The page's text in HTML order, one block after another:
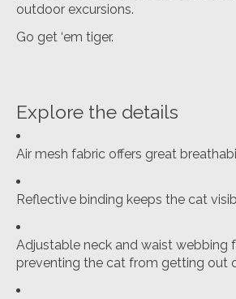
outdoor excursions.
Go get ‘em tiger.
Explore the details
Air mesh fabric offers great
Reflective binding keeps the cat
Adjustable neck and waist webbing
preventing the cat from getting out